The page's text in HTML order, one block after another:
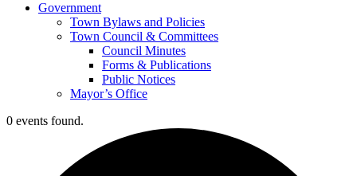
Government
Town Bylaws and Policies
Town Council & Committees
Council Minutes
Forms & Publications
Public Notices
Mayor’s Office
0 events found.